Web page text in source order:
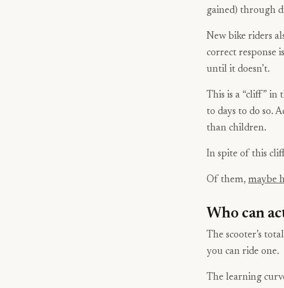
gained) through
New bike riders
correct response
until it doesn’t.
This is a “cliff” in
to days to do so.
than children.
In spite of this
Of them, maybe
Who can
The scooter’s
you can ride one.
The learning